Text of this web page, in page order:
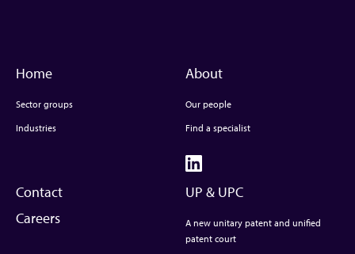
Home
Sector groups
Industries
About
Our people
Find a specialist
Contact
Careers
UP & UPC
A new unitary patent and unified
patent court